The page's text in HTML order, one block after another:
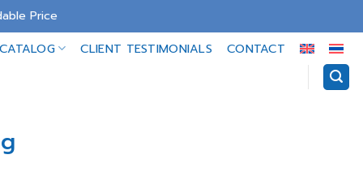
Price
CLIENT TESTIMONIALS CONTACT